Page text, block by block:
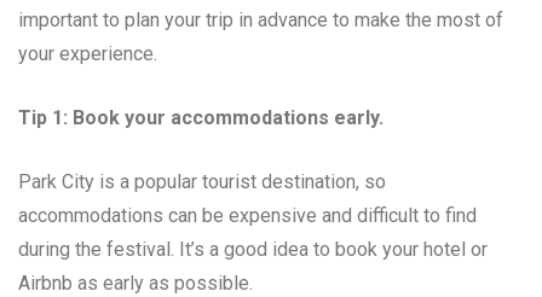
important to plan your trip in advance to make the most of
your experience.
Tip 1: Book your accommodations early.
Park City is a popular tourist destination, so
accommodations can be expensive and difficult to find
during the festival. It’s a good idea to book your hotel or
Airbnb as early as possible.